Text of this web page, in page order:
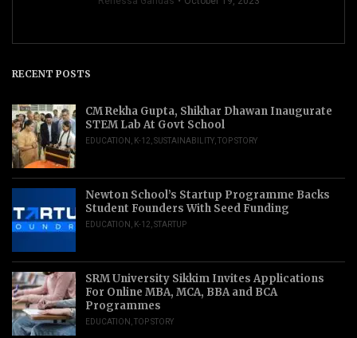
RECENT POSTS
CM Rekha Gupta, Shikhar Dhawan Inaugurate
STEM Lab At Govt School
EDUCATION , K-12,SUSTAINABILITY,TOP STORY
Newton School’s Startup Programme Backs
Student Founders With Seed Funding
EDUCATION , K-12,STARTUP
SRM University Sikkim Invites Applications
For Online MBA, MCA, BBA and BCA
Programmes
EDUCATION ,TOP STORY